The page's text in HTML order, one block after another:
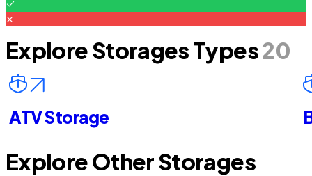
Explore Storages Types20
ATV Storage
Explore Other Storages